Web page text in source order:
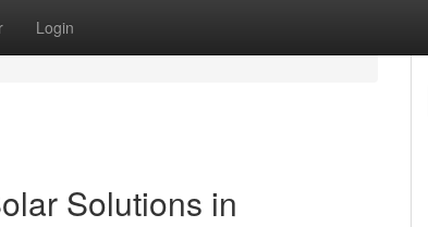
Login
Solutions in